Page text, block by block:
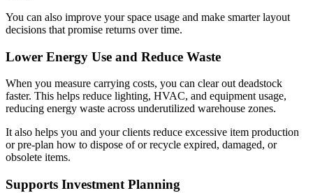
You can also improve your space usage and make smarter layout
decisions that promise returns over time.
Lower Energy Use and Reduce Waste
When you measure carrying costs, you can clear out deadstock
faster. This helps reduce lighting, HVAC, and equipment usage,
reducing energy waste across underutilized warehouse zones.
It also helps you and your clients reduce excessive item production
or pre-plan how to dispose of or recycle expired, damaged, or
obsolete items.
Supports Investment Planning